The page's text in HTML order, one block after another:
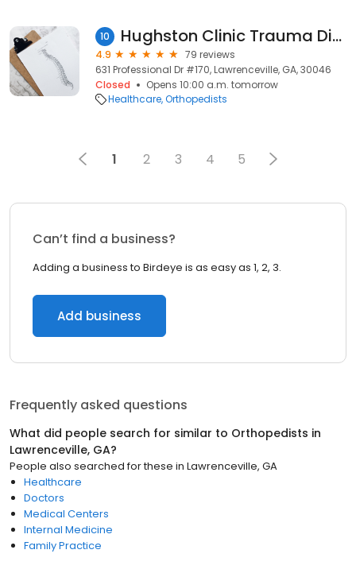
10 Hughston Clinic Trauma Division
4.9
79 reviews
631 Professional Dr #170, Lawrenceville, GA, 30046
Closed
Opens 10:00 a.m. tomorrow
Healthcare Orthopedists
1 2 3 4 5
Can’t find a business?
Adding a business to Birdeye is as easy as 1, 2, 3.
Add business
Frequently asked questions
What did people search for similar to Orthopedists in
Lawrenceville, GA?
People also searched for these in Lawrenceville, GA
Healthcare
Doctors
Medical Centers
Internal Medicine
Family Practice